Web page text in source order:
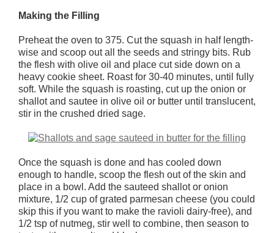
Making the Filling
Preheat the oven to 375. Cut the squash in half length-
wise and scoop out all the seeds and stringy bits. Rub
the flesh with olive oil and place cut side down on a
heavy cookie sheet. Roast for 30-40 minutes, until fully
soft. While the squash is roasting, cut up the onion or
shallot and sautee in olive oil or butter until translucent,
stir in the crushed dried sage.
Once the squash is done and has cooled down
enough to handle, scoop the flesh out of the skin and
place in a bowl. Add the sauteed shallot or onion
mixture, 1/2 cup of grated parmesan cheese (you could
skip this if you want to make the ravioli dairy-free), and
1/2 tsp of nutmeg, stir well to combine, then season to